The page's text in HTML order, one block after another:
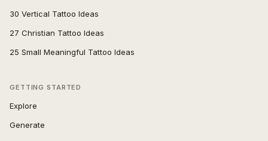
30 Vertical Tattoo Ideas
27 Christian Tattoo Ideas
25 Small Meaningful Tattoo Ideas
GETTING STARTED
Explore
Generate